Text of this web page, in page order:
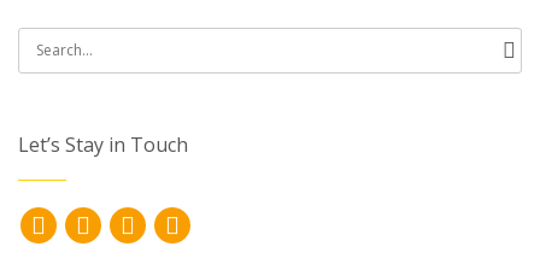
Search
for:
Let’s Stay in Touch